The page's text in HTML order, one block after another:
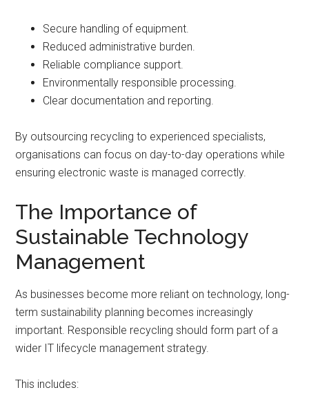
Secure handling of equipment.
Reduced administrative burden.
Reliable compliance support.
Environmentally responsible processing.
Clear documentation and reporting.
By outsourcing recycling to experienced specialists,
organisations can focus on day-to-day operations while
ensuring electronic waste is managed correctly.
The Importance of
Sustainable Technology
Management
As businesses become more reliant on technology, long-
term sustainability planning becomes increasingly
important. Responsible recycling should form part of a
wider IT lifecycle management strategy.
This includes: